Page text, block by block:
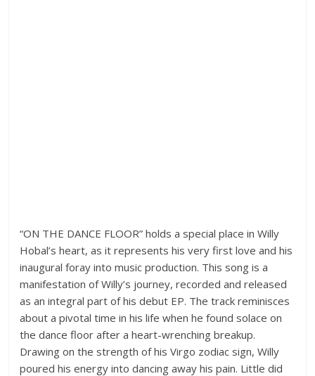
“ON THE DANCE FLOOR” holds a special place in Willy
Hobal’s heart, as it represents his very first love and his
inaugural foray into music production. This song is a
manifestation of Willy’s journey, recorded and released
as an integral part of his debut EP. The track reminisces
about a pivotal time in his life when he found solace on
the dance floor after a heart-wrenching breakup.
Drawing on the strength of his Virgo zodiac sign, Willy
poured his energy into dancing away his pain. Little did